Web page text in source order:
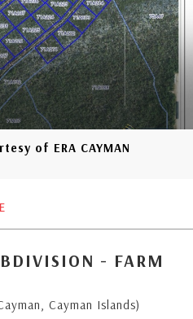
of ERA CAYMAN
- FARM
Cayman Islands)